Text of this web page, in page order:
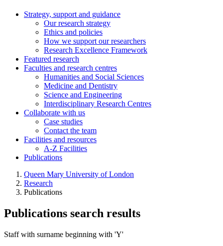
Strategy, support and guidance
Our research strategy
Ethics and policies
How we support our researchers
Research Excellence Framework
Featured research
Faculties and research centres
Humanities and Social Sciences
Medicine and Dentistry
Science and Engineering
Interdisciplinary Research Centres
Collaborate with us
Case studies
Contact the team
Facilities and resources
A-Z Facilities
Publications
Queen Mary University of London
Research
Publications
Publications search results
Staff with surname beginning with 'Y'